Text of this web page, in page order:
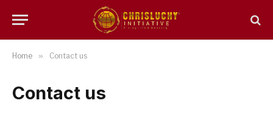
Home » Contact us
Contact us